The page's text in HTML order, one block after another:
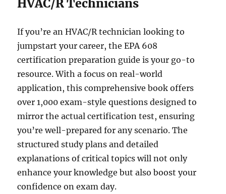
HVAC/R Technicians
If you’re an HVAC/R technician looking to
jumpstart your career, the EPA 608
certification preparation guide is your go-to
resource. With a focus on real-world
application, this comprehensive book offers
over 1,000 exam-style questions designed to
mirror the actual certification test, ensuring
you’re well-prepared for any scenario. The
structured study plans and detailed
explanations of critical topics will not only
enhance your knowledge but also boost your
confidence on exam day.